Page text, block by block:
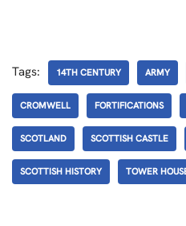
Tags: 14TH CENTURY ARMY
CROMWELL FORTIFICATIONS
SCOTLAND SCOTTISH CASTLE
SCOTTISH HISTORY TOWER